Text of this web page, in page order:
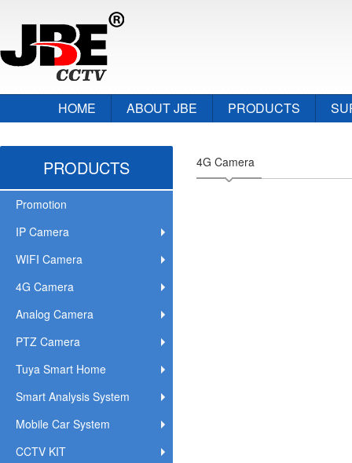
HOME ABOUT JBE PRODUCTS
PRODUCTS
Promotion
IP Camera
WIFI Camera
4G Camera
Analog Camera
PTZ Camera
Tuya Smart Home
Smart Analysis System
Mobile Car System
CCTV KIT
4G Camera